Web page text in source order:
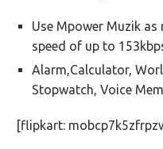
Use Mpower Muzik
speed of up to
Alarm,Calculator,
Stopwatch, Voice
[flipkart: